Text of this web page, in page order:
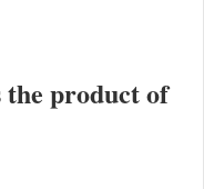
product of